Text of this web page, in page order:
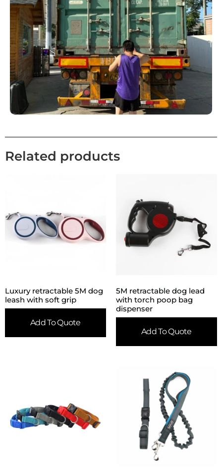
Related products
Luxury retractable 5M dog
leash with soft grip
Add To Quote
5M retractable dog lead
with torch poop bag
dispenser
Add To Quote